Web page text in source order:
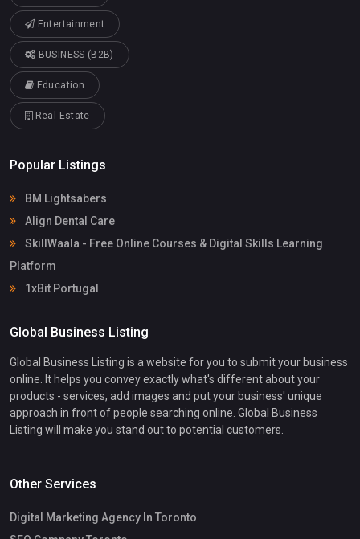
Entertainment
BUSINESS (B2B)
Education
Real Estate
Popular Listings
BM Lightsabers
Align Dental Care
SkillWaala - Free Online Courses & Digital Skills Learning
Platform
1xBit Portugal
Global Business Listing
Global Business Listing is a website for you to submit your business
online. It helps you convey exactly what's different about your
products - services, add images and put your business' unique
approach in front of people searching online. Global Business
Listing will make you stand out to potential customers.
Other Services
Digital Marketing Agency In Toronto